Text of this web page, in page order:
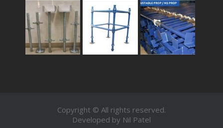
Copyright © All rights reserved.
Developed by Nil Patel